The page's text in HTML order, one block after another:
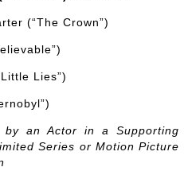
(“The Crown”)
Lies”)
by an Actor in a Supporting
Series or Motion Picture